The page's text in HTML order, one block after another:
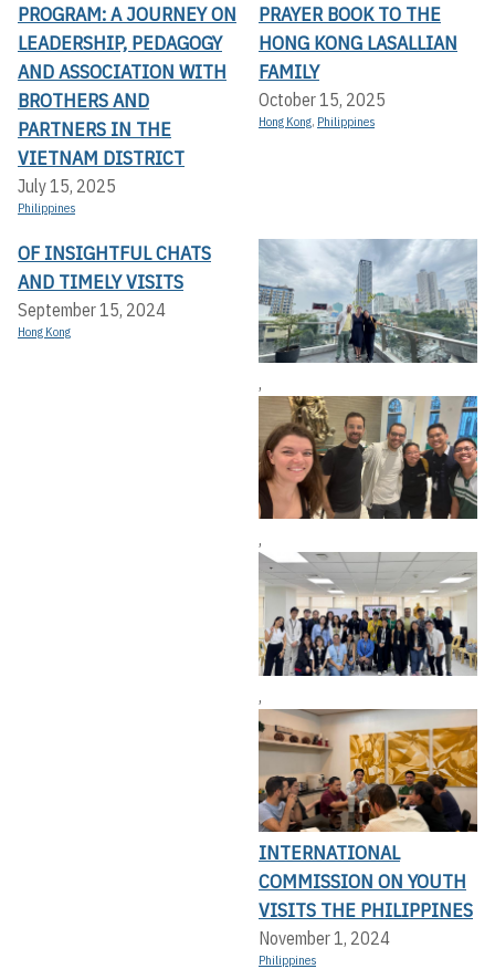
PROGRAM: A JOURNEY ON
LEADERSHIP, PEDAGOGY
AND ASSOCIATION WITH
BROTHERS AND
PARTNERS IN THE
VIETNAM DISTRICT
July 15, 2025
Philippines
PRAYER BOOK TO THE
HONG KONG LASALLIAN
FAMILY
October 15, 2025
Hong Kong, Philippines
OF INSIGHTFUL CHATS
AND TIMELY VISITS
September 15, 2024
Hong Kong
,
,
,
INTERNATIONAL
COMMISSION ON YOUTH
VISITS THE PHILIPPINES
November 1, 2024
Philippines